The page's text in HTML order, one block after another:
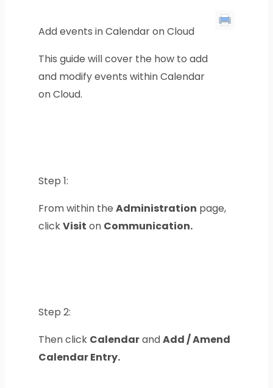
Add events in Calendar on Cloud
This guide will cover the how to add
and modify events within Calendar
on Cloud.
Step 1:
From within the Administration page,
clickVisit on Communication.
Step 2:
Then click CalendarandAdd / Amend
Calendar Entry.